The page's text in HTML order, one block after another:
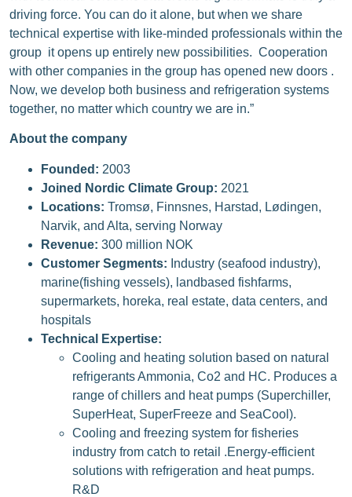
driving force. You can do it alone, but when we share
technical expertise with like-minded professionals within the
group it opens up entirely new possibilities. Cooperation
with other companies in the group has opened new doors .
Now, we develop both business and refrigeration systems
together, no matter which country we are in.”
About the company
Founded: 2003
Joined Nordic Climate Group: 2021
Locations: Tromsø, Finnsnes, Harstad, Lødingen,
Narvik, and Alta, serving Norway
Revenue: 300 million NOK
Customer Segments: Industry (seafood industry),
marine(fishing vessels), landbased fishfarms,
supermarkets, horeka, real estate, data centers, and
hospitals
Technical Expertise:
Cooling and heating solution based on natural
refrigerants Ammonia, Co2 and HC. Produces a
range of chillers and heat pumps (Superchiller,
SuperHeat, SuperFreeze and SeaCool).
Cooling and freezing system for fisheries
industry from catch to retail .Energy-efficient
solutions with refrigeration and heat pumps.
R&D